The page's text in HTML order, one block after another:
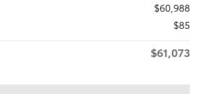
$60,988
$85
$61,073